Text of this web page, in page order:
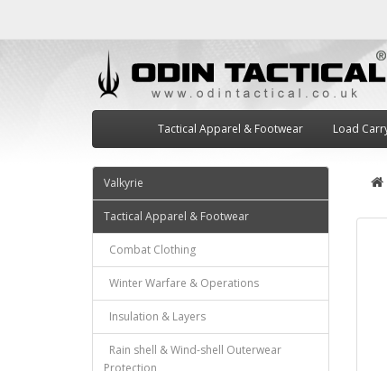
Tactical Apparel & Footwear Load
Valkyrie
Tactical Apparel & Footwear
Combat Clothing
Winter Warfare & Operations
Insulation & Layers
Rain shell & Wind-shell Outerwear
Protection